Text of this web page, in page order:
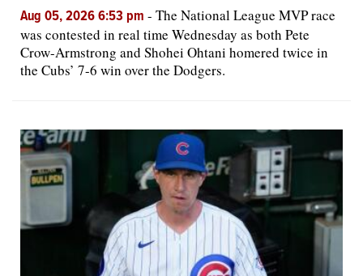
SERVICES
Aug 05, 2026 6:53 pm - The National League MVP race
was contested in real time Wednesday as both Pete
Crow-Armstrong and Shohei Ohtani homered twice in
the Cubs’ 7-6 win over the Dodgers.